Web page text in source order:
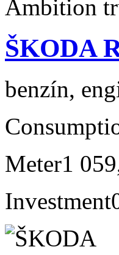
ŠKODA
benzín,
Meter1
Investment